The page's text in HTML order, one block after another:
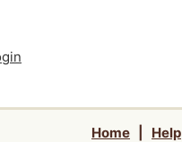
Home Help